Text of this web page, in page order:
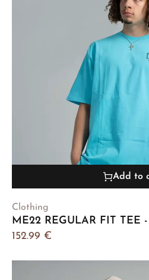
Add to
Clothing
ME22 REGULAR FIT TEE
152.99 €